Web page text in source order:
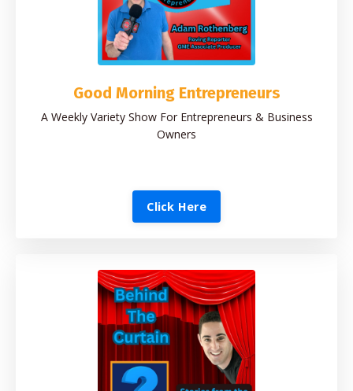
Good Morning Entrepreneurs
A Weekly Variety Show For Entrepreneurs & Business
Owners
Click Here